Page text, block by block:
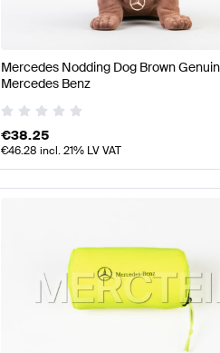
Mercedes Nodding Dog Brown
Mercedes Benz
€38.25
€46.28 incl. 21% LV VAT